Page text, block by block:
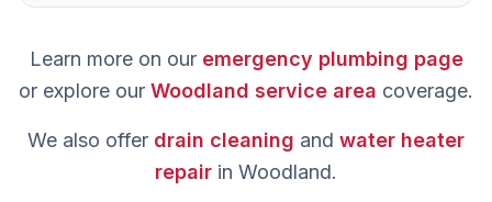
Learn more on our emergency plumbing page
or explore our Woodland service area coverage.
We also offer drain cleaning and water heater
repair in Woodland.